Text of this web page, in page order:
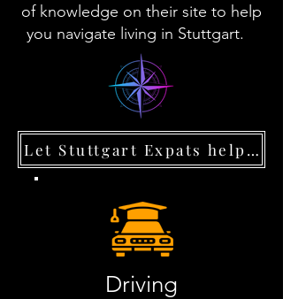
of knowledge on their site to help
you navigate living in Stuttgart.
Let Stuttgart Expats help you navigate
Driving